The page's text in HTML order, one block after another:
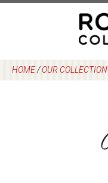
HOME/OUR COLLECTION